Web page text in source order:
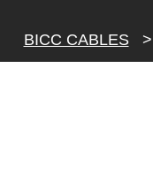
BICC CABLES >